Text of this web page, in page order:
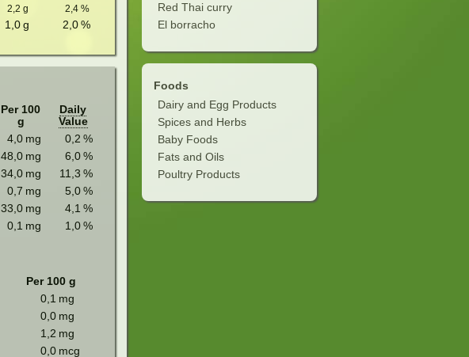
Red Thai curry
El borracho
Foods
Dairy and Egg Products
Spices and Herbs
Baby Foods
Fats and Oils
Poultry Products
2,2 g 2,4 %
1,0 g 2,0 %
Per 100
g
Daily
Value
4,0 mg 0,2 %
48,0 mg 6,0 %
34,0 mg 11,3 %
0,7 mg 5,0 %
33,0 mg 4,1 %
0,1 mg 1,0 %
Per 100 g
0,1 mg
0,0 mg
1,2 mg
0,0 mcg